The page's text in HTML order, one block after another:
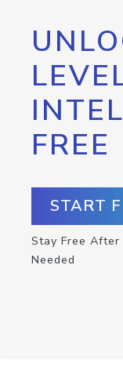
START
Stay Free
Needed